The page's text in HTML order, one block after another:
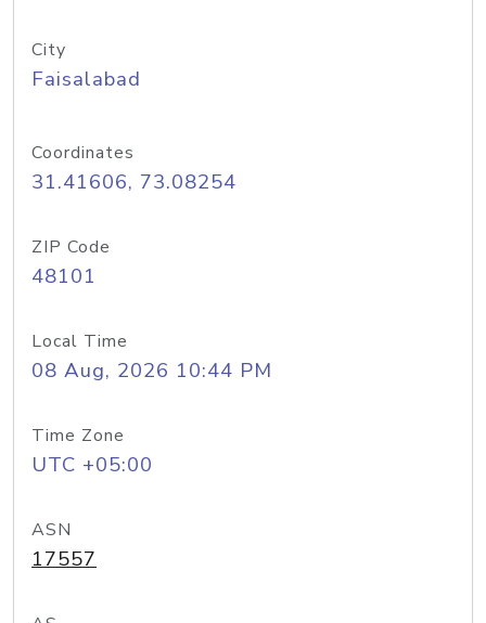
City
Faisalabad
Coordinates
31.41606, 73.08254
ZIP Code
48101
Local Time
08 Aug, 2026 10:44 PM
Time Zone
UTC +05:00
ASN
17557